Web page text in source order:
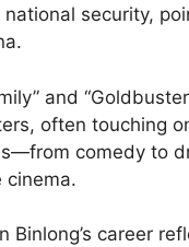
security,
and
often touching
comedy to
cinema.
Binlong’s career